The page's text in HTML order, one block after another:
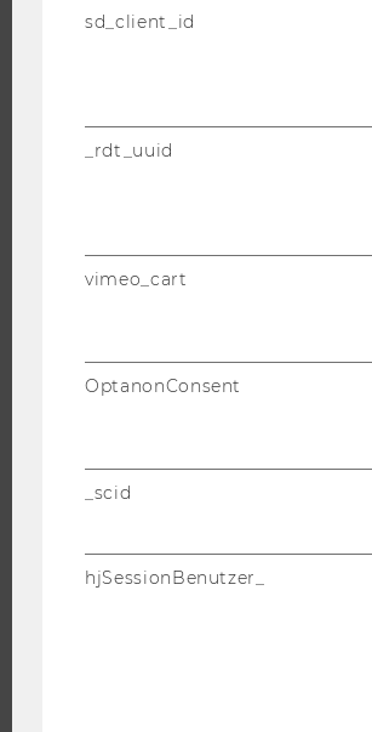
INTERNATIONAL AND INCOMING
RESEARCHERS
RESEARCH INFRASTRUCTURE
THE UNIVERSITY
ORGANIZATIONAL STRUCTURE
sd_client_id
_rdt_uuid
vimeo_cart
OptanonConsent
_scid
hjSessionBenutzer_